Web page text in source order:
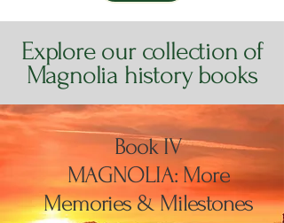
Explore our collection of
Magnolia history books
Book IV
MAGNOLIA: More
Memories & Milestones